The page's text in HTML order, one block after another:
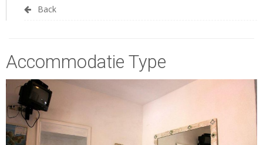
Back
Accommodatie Type